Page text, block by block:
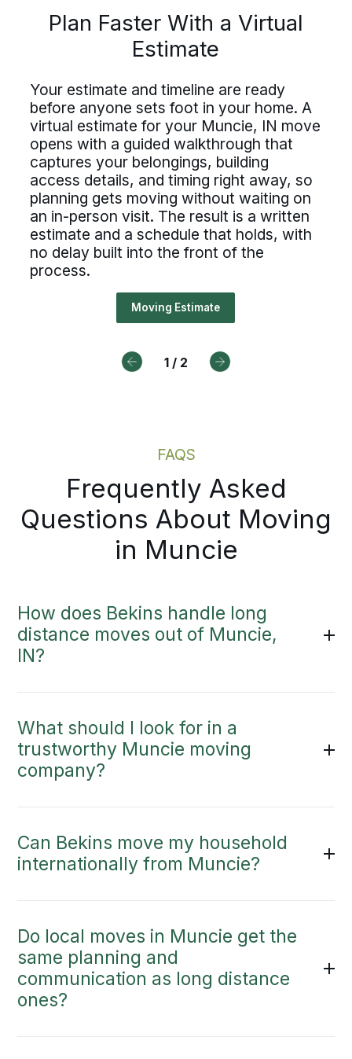
Driving For Bekins
part of a nationwide network built on
professional standards. If you value clear
processes, ownership, and reliable
scheduling, Bekins offers a path forward.
Drive For Bekins
Plan Faster With a Virtual
Estimate
Your estimate and timeline are ready
before anyone sets foot in your home. A
virtual estimate for your Muncie, IN move
opens with a guided walkthrough that
captures your belongings, building
access details, and timing right away, so
planning gets moving without waiting on
an in-person visit. The result is a written
estimate and a schedule that holds, with
no delay built into the front of the
process.
Moving Estimate
careers at Bekins offer
and the opportunity
a nationwide network built on
standards. If you value
ownership, and reliable
Bekins offers a path
Drive For Bekins
Estimate
estimate and timeline are ready
anyone sets foot in your
estimate for your Muncie, IN
with a guided walkthrough that
your belongings, building
details, and timing right
gets moving without waiting
person visit. The result is a
and a schedule that holds,
built into the front of the
1 / 2
FAQS
Frequently Asked
Questions About Moving
in Muncie
How does Bekins handle long
distance moves out of Muncie,
IN?
What should I look for in a
trustworthy Muncie moving
company?
Can Bekins move my household
internationally from Muncie?
Do local moves in Muncie get the
same planning and
communication as long distance
ones?